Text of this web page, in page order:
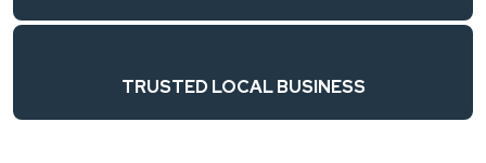
TRUSTED LOCAL BUSINESS